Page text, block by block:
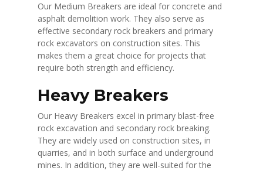
Our Medium Breakers are ideal for concrete and
asphalt demolition work. They also serve as
effective secondary rock breakers and primary
rock excavators on construction sites. This
makes them a great choice for projects that
require both strength and efficiency.
Heavy Breakers
Our Heavy Breakers excel in primary blast-free
rock excavation and secondary rock breaking.
They are widely used on construction sites, in
quarries, and in both surface and underground
mines. In addition, they are well-suited for the